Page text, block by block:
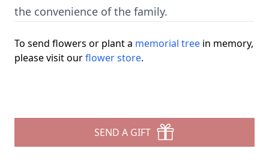
the convenience of the family.
To send flowers or plant a memorial tree in memory,
please visit ourflower store.
SEND A GIFT